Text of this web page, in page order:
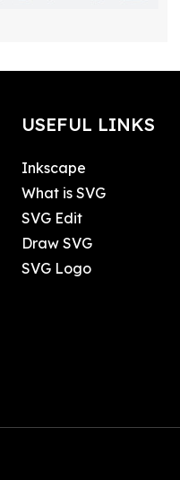
USEFUL LINKS
Inkscape
What is SVG
SVG Edit
Draw SVG
SVG Logo